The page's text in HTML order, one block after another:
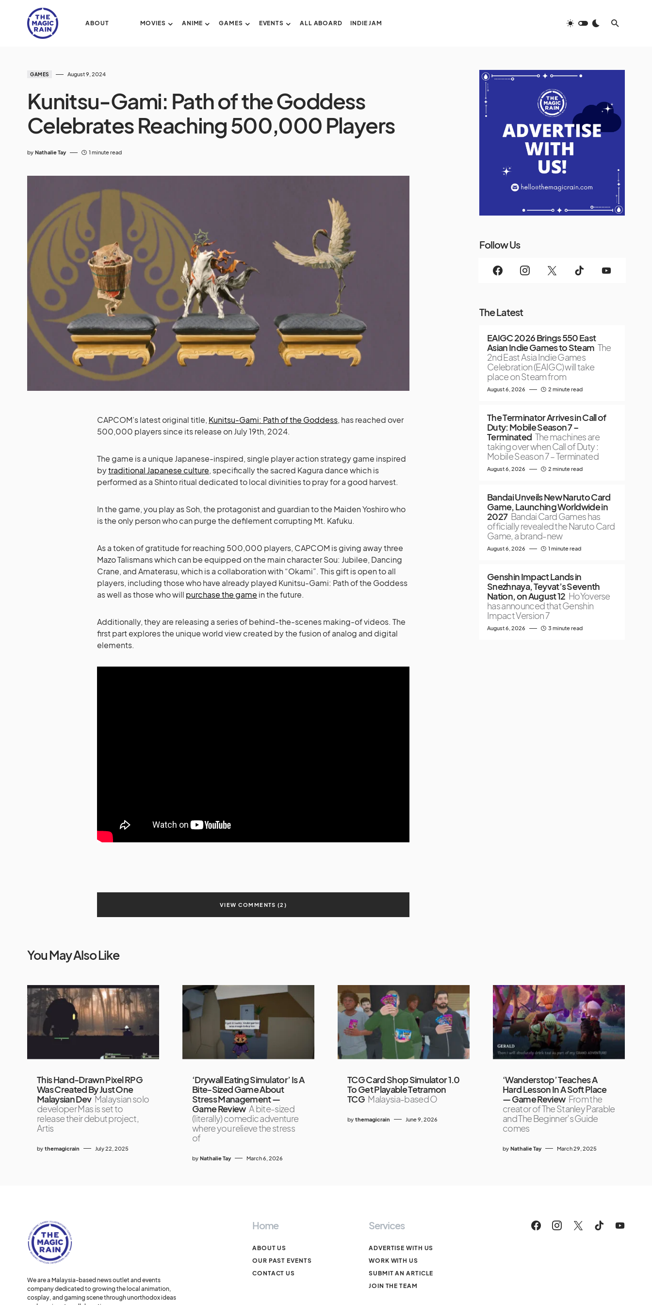
ABOUT MOVIES ANIME GAMES EVENTS ALL ABOARD INDIE JAM
GAMES August 9, 2024
Kunitsu-Gami: Path of the Goddess
Celebrates Reaching 500,000 Players
by Nathalie Tay 1 minute read
CAPCOM’s latest original title, Kunitsu-Gami: Path of the Goddess, has reached over
500,000 players since its release on July 19th, 2024.
The game is a unique Japanese-inspired, single player action strategy game inspired
bytraditional Japanese culture, specifically the sacred Kagura dance which is
performed as a Shinto ritual dedicated to local divinities to pray for a good harvest.
In the game, you play as Soh, the protagonist and guardian to the Maiden Yoshiro who
is the only person who can purge the defilement corrupting Mt. Kafuku.
As a token of gratitude for reaching 500,000 players, CAPCOM is giving away three
Mazo Talismans which can be equipped on the main character Sou: Jubilee, Dancing
Crane, and Amaterasu, which is a collaboration with “Okami”. This gift is open to all
players, including those who have already played Kunitsu-Gami: Path of the Goddess
as well as those who will purchase the game in the future.
Additionally, they are releasing a series of behind-the-scenes making-of videos. The
first part explores the unique world view created by the fusion of analog and digital
elements.
VIEW COMMENTS (2)
Follow Us
The Latest
EAIGC 2026 Brings 550 East
Asian Indie Games to Steam The
2nd East Asia Indie Games
Celebration (EAIGC) will take
place on Steam from
August 6, 2026 2 minute read
The Terminator Arrives in Call of
Duty: Mobile Season 7 –
Terminated The machines are
taking over when Call of Duty :
Mobile Season 7 – Terminated
August 6, 2026 2 minute read
Bandai Unveils New Naruto Card
Game, Launching Worldwide in
2027 Bandai Card Games has
officially revealed the Naruto Card
Game, a brand-new
August 6, 2026 1 minute read
Genshin Impact Lands in
Snezhnaya, Teyvat’s Seventh
Nation, on August 12 HoYoverse
has announced that Genshin
Impact Version 7
August 6, 2026 3 minute read
You May Also Like
This Hand-Drawn Pixel RPG
Was Created By Just One
Malaysian Dev Malaysian solo
developer Mas is set to
release their debut project,
Artis
by themagicrain July 22, 2025
‘Drywall Eating Simulator’ Is A
Bite-Sized Game About
Stress Management —
Game Review A bite-sized
(literally) comedic adventure
where you relieve the stress
of
by Nathalie Tay March 6, 2026
TCG Card Shop Simulator 1.0
To Get Playable Tetramon
TCG Malaysia-based O
by themagicrain June 9, 2026
‘Wanderstop’ Teaches A
Hard Lesson In A Soft Place
— Game Review From the
creator of The Stanley Parable
and The Beginner’s Guide
comes
by Nathalie Tay March 29, 2025
We are a Malaysia-based news outlet and events
company dedicated to growing the local animation,
cosplay, and gaming scene through unorthodox ideas
Home
ABOUT US
OUR PAST EVENTS
CONTACT US
Services
ADVERTISE WITH US
WORK WITH US
SUBMIT AN ARTICLE
JOIN THE TEAM